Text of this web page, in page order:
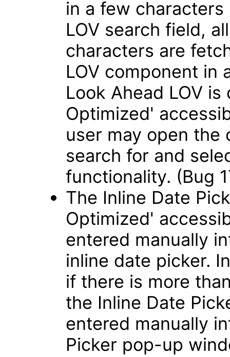
in a few
LOV search field,
characters are
LOV component in
Look Ahead LOV
Optimized'
user may open the
search for and
functionality. (Bug
The Inline Date
Optimized'
entered manually
inline date picker.
if there is more
the Inline Date
entered manually
Picker pop-up